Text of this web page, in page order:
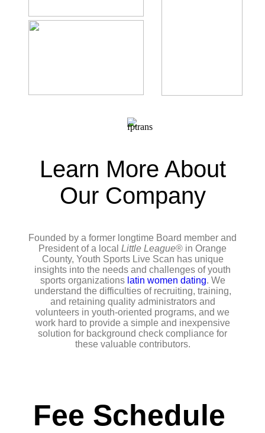
Learn More About
Our Company
Founded by a former longtime Board member and
President of a local Little League® in Orange
County, Youth Sports Live Scan has unique
insights into the needs and challenges of youth
sports organizations latin women dating. We
understand the difficulties of recruiting, training,
and retaining quality administrators and
volunteers in youth-oriented programs, and we
work hard to provide a simple and inexpensive
solution for background check compliance for
these valuable contributors.
Fee Schedule